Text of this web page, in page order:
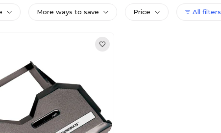
More ways to save Price All filters